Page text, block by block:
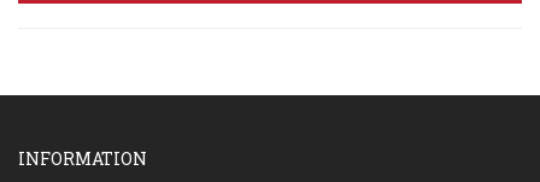
INFORMATION